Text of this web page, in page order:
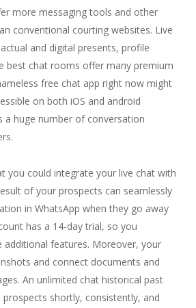
more messaging tools and other
conventional courting websites. Live
and digital presents, profile
best chat rooms offer many premium
free chat app right now might
on both iOS and android
a huge number of conversation
you could integrate your live chat with
of your prospects can seamlessly
in WhatsApp when they go away
has a 14-day trial, so you
additional features. Moreover, your
and connect documents and
An unlimited chat historical past
shortly, consistently, and